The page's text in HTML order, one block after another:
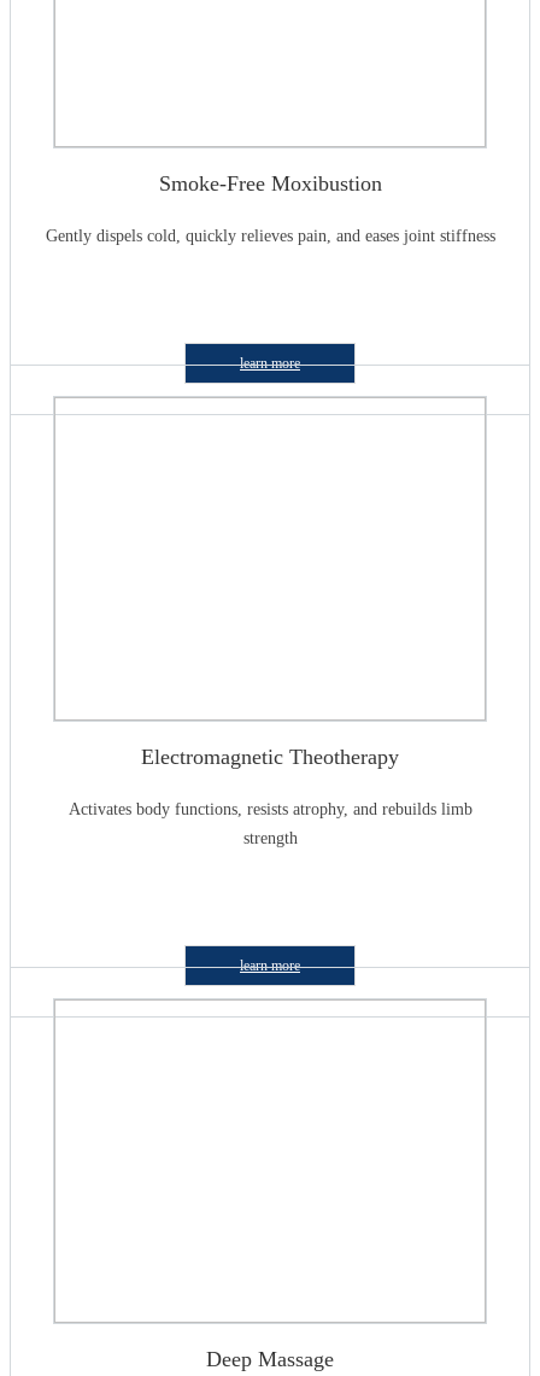
Smoke-Free Moxibustion
Gently dispels cold, quickly relieves pain, and eases joint stiffness
learn more
Electromagnetic Theotherapy
Activates body functions, resists atrophy, and rebuilds limb
strength
learn more
Deep Massage